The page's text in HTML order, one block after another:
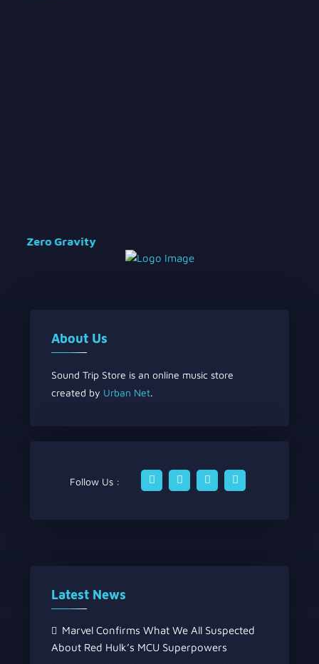
Zero Gravity
About Us
Sound Trip Store is an online music store
created by Urban Net.
Follow Us :
Latest News
Marvel Confirms What We All Suspected
About Red Hulk’s MCU Superpowers